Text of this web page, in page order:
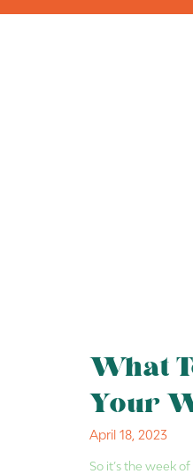
So it’s the week
April 18, 2023
What
Your